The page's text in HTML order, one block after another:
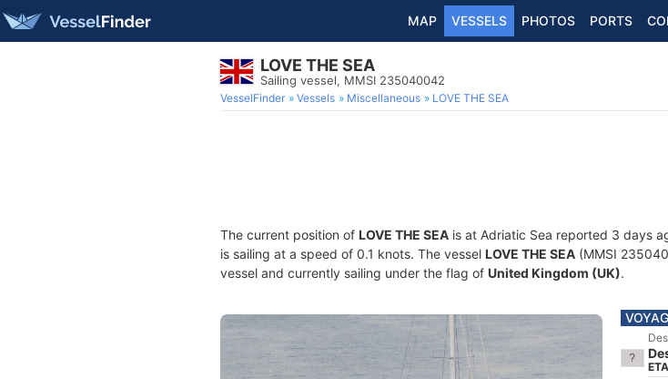
MAP VESSELS PHOTOS PORTS
LOVE THE SEA
Sailing vessel, MMSI 235040042
VesselFinder Vessels Miscellaneous LOVE THE SEA
The current position of LOVE THE SEA is at Adriatic Sea reported 3 days
is sailing at a speed of 0.1 knots. The vessel LOVE THE SEA (MMSI
vessel and currently sailing under the flag of United Kingdom (UK).